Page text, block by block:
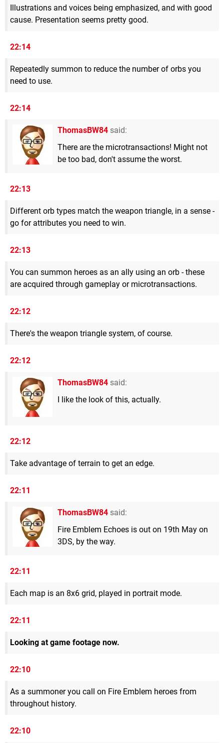
Illustrations and voices being emphasized, and with good
cause. Presentation seems pretty good.
22:14
Repeatedly summon to reduce the number of orbs you
need to use.
22:14
ThomasBW84 said:
There are the microtransactions! Might not
be too bad, don't assume the worst.
22:13
Different orb types match the weapon triangle, in a sense -
go for attributes you need to win.
22:13
You can summon heroes as an ally using an orb - these
are acquired through gameplay or microtransactions.
22:12
There's the weapon triangle system, of course.
22:12
ThomasBW84 said:
I like the look of this, actually.
22:12
Take advantage of terrain to get an edge.
22:11
ThomasBW84 said:
Fire Emblem Echoes is out on 19th May on
3DS, by the way.
22:11
Each map is an 8x6 grid, played in portrait mode.
22:11
Looking at game footage now.
22:10
As a summoner you call on Fire Emblem heroes from
throughout history.
22:10